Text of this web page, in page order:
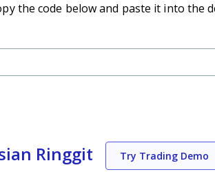
the code below and paste it into the
Ringgit Try Trading Demo